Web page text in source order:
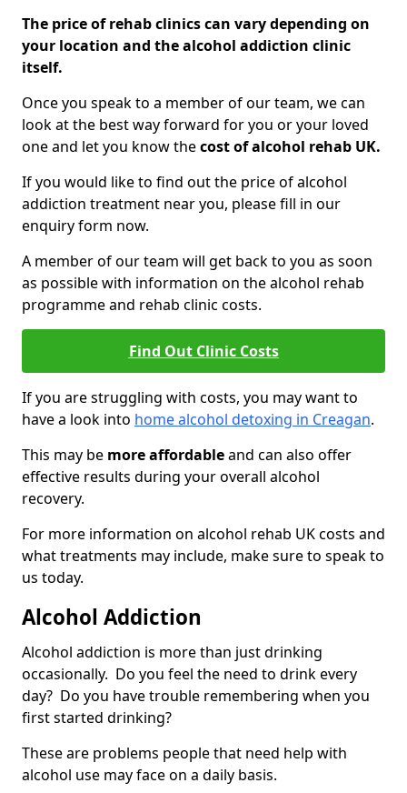
The price of rehab clinics can vary depending on
your location and the alcohol addiction clinic
itself.
Once you speak to a member of our team, we can
look at the best way forward for you or your loved
one and let you know thecost of alcohol rehab UK.
If you would like to find out the price of alcohol
addiction treatment near you, please fill in our
enquiry form now.
A member of our team will get back to you as soon
as possible with information on the alcohol rehab
programme and rehab clinic costs.
Find Out Clinic Costs
If you are struggling with costs, you may want to
have a look into home alcohol detoxing in Creagan.
This may be more affordableand can also offer
effective results during your overall alcohol
recovery.
For more information on alcohol rehab UK costs and
what treatments may include, make sure to speak to
us today.
Alcohol Addiction
Alcohol addiction is more than just drinking
occasionally. Do you feel the need to drink every
day? Do you have trouble remembering when you
first started drinking?
These are problems people that need help with
alcohol use may face on a daily basis.